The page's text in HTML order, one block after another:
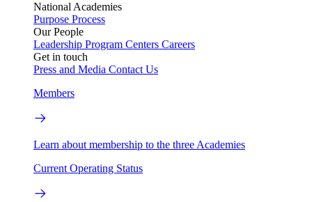
National Academies
Purpose Process
Our People
Leadership Program Centers Careers
Get in touch
Press and Media Contact Us
Members
Learn about membership to the three Academies
Current Operating Status